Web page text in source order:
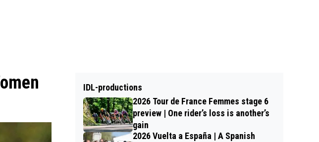
IDL-productions
2026 Tour de France Femmes stage 6
preview | One rider’s loss is another’s
gain
2026 Vuelta a España | A Spanish